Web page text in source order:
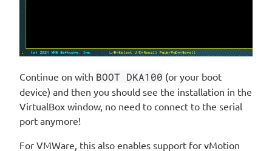
Continue on with BOOT DKA100 (or your boot
device) and then you should see the installation in the
VirtualBox window, no need to connect to the serial
port anymore!
For VMWare, this also enables support for vMotion